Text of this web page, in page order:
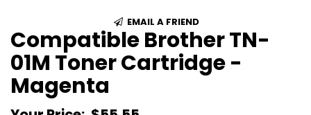
EMAIL A FRIEND
Compatible Brother TN-
01M Toner Cartridge -
Magenta